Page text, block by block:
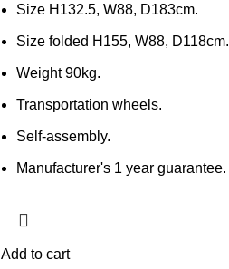
Size H132.5, W88, D183cm.
Size folded H155, W88, D118cm.
Weight 90kg.
Transportation wheels.
Self-assembly.
Manufacturer's 1 year guarantee.
Add to cart